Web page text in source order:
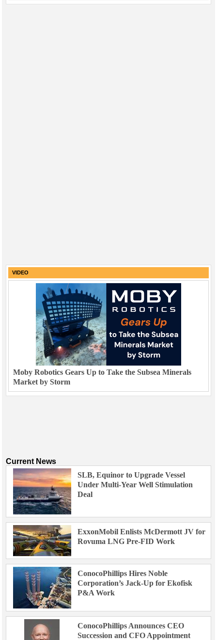
VIDEO
Moby Robotics Gears Up to Take the Subsea Minerals
Market by Storm
Current News
SLB, Equinor to Upgrade Vessel
Under Multi-Year Well Stimulation
Deal
ExxonMobil Enlists McDermott JV for
Rovuma LNG Pre-FID Work
ConocoPhillips Hires Noble
Corporation’s Jack-Up for Ekofisk
P&A Work
ConocoPhillips Announces CEO
Succession and CFO Appointment